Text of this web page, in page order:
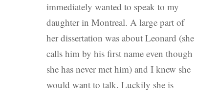
immediately wanted to speak to my
daughter in Montreal. A large part of
her dissertation was about Leonard (she
calls him by his first name even though
she has never met him) and I knew she
would want to talk. Luckily she is